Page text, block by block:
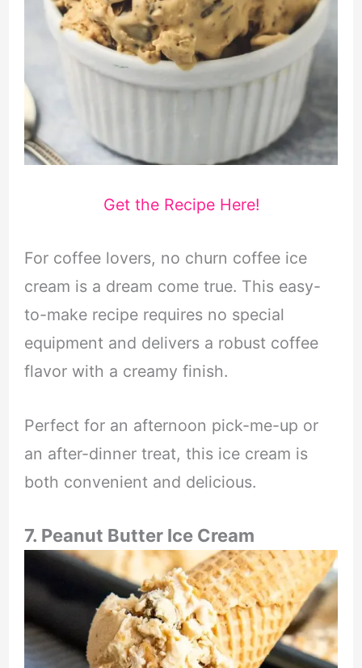
Get the Recipe Here!
For coffee lovers, no churn coffee ice
cream is a dream come true. This easy-
to-make recipe requires no special
equipment and delivers a robust coffee
flavor with a creamy finish.
Perfect for an afternoon pick-me-up or
an after-dinner treat, this ice cream is
both convenient and delicious.
7. Peanut Butter Ice Cream